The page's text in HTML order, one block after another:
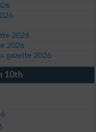
2026
2026
gazette 2026
10th